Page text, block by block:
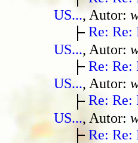
US..., Autor:
Re:
US..., Autor:
Re:
US..., Autor:
Re:
US..., Autor:
Re: